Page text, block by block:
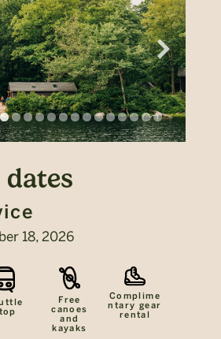
dates
18, 2026
Free
canoes
and
kayaks
Complime
ntary gear
rental